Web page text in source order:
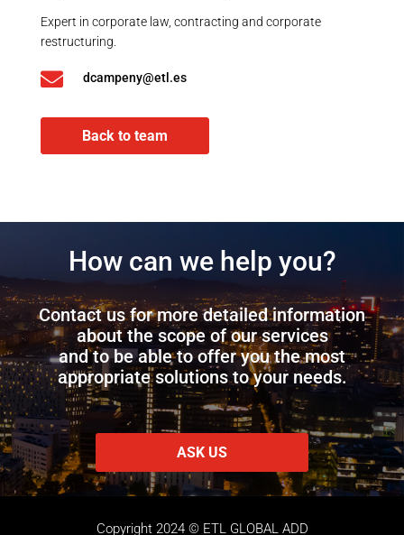
Expert in corporate law, contracting and corporate
restructuring.
 dcampeny@etl.es
Back to team
How can we help you?
Contact us for more detailed information
about the scope of our services
and to be able to offer you the most
appropriate solutions to your needs.
ASK US
Copyright 2024 © ETL GLOBAL ADD